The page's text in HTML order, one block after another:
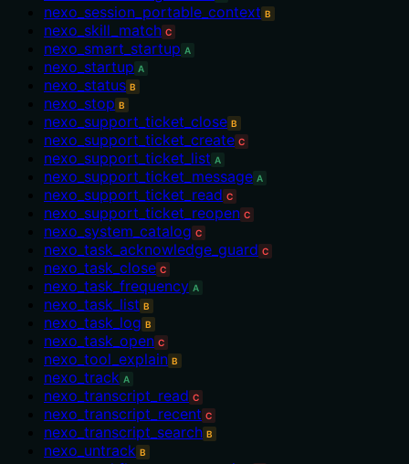
nexo_session_portable_context B
nexo_skill_match C
nexo_smart_startup A
nexo_startup A
nexo_status B
nexo_stop B
nexo_support_ticket_close B
nexo_support_ticket_create C
nexo_support_ticket_list A
nexo_support_ticket_message A
nexo_support_ticket_read C
nexo_support_ticket_reopen C
nexo_system_catalog C
nexo_task_acknowledge_guard C
nexo_task_close C
nexo_task_frequency A
nexo_task_list B
nexo_task_log B
nexo_task_open C
nexo_tool_explain B
nexo_track A
nexo_transcript_read C
nexo_transcript_recent C
nexo_transcript_search B
nexo_untrack B